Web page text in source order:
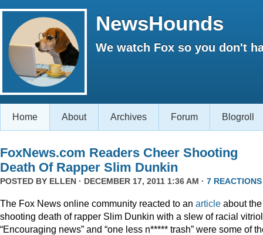
NewsHounds
We watch Fox so you don't
Home About Archives Forum Blogroll
FoxNews.com Readers Cheer Shooting
Death Of Rapper Slim Dunkin
POSTED BY ELLEN · DECEMBER 17, 2011 1:36 AM · 7 REACTIONS
The Fox News online community reacted to an article about the
shooting death of rapper Slim Dunkin with a slew of racial
“Encouraging news” and “one less n***** trash” were some of